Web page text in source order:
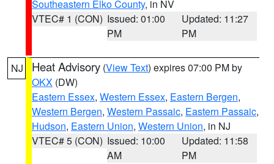
Southeastern Elko County, in NV
VTEC# 1 (CON) Issued: 01:00
PM
Updated: 11:27
PM
NJ Heat Advisory (View Text) expires 07:00 PM by
OKX (DW)
Eastern Essex, Western Essex, Eastern Bergen,
Western Bergen, Western Passaic, Eastern Passaic,
Hudson, Eastern Union, Western Union, in NJ
VTEC# 5 (CON) Issued: 10:00
AM
Updated: 11:58
PM